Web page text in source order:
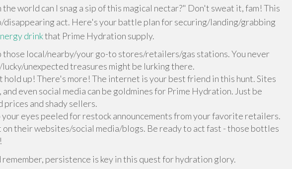
world can I snag a sip of this magical nectar?" Don't sweat it, fam! This
disappearing act. Here's your battle plan for securing/landing/grabbing
drinkthat Prime Hydration supply.
those local/nearby/your go-to stores/retailers/gas stations. You never
unexpected treasures might be lurking there.
hold up! There's more! The internet is your best friend in this hunt. Sites
and even social media can be goldmines for Prime Hydration. Just be
and shady sellers.
your eyes peeled for restock announcements from your favorite retailers.
their websites/social media/blogs. Be ready to act fast - those bottles
remember, persistence is key in this quest for hydration glory.